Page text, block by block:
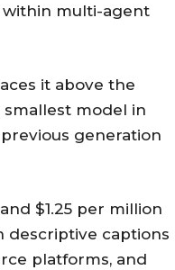
within multi-agent
it above the
smallest model in
generation
$1.25 per million
descriptive captions
platforms, and